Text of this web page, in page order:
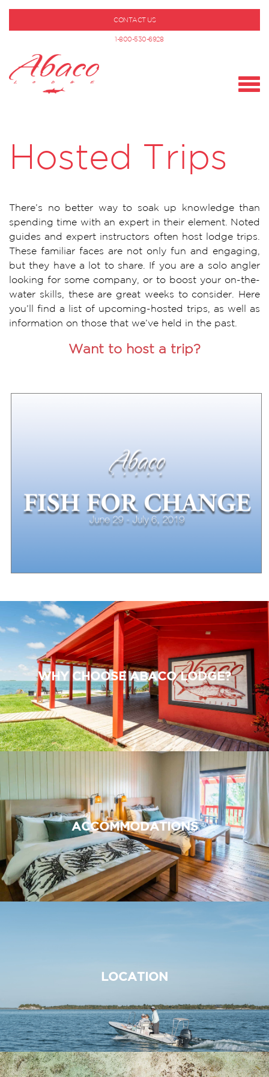
CONTACT US
1-800-530-6928
Hosted Trips
There’s no better way to soak up knowledge than
spending time with an expert in their element. Noted
guides and expert instructors often host lodge trips.
These familiar faces are not only fun and engaging,
but they have a lot to share. If you are a solo angler
looking for some company, or to boost your on-the-
water skills, these are great weeks to consider. Here
you’ll find a list of upcoming-hosted trips, as well as
information on those that we’ve held in the past.
Want to host a trip?
WHY CHOOSE ABACO LODGE?
ACCOMMODATIONS
LOCATION